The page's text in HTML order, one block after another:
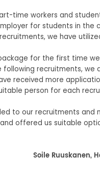
time workers and
for students in the
we have
for the first time
following recruitments,
received more
person for each
to our recruitments
offered us suitable
Soile Ruuskanen,